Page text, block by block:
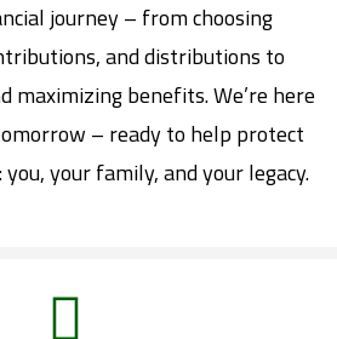
journey – from choosing
and distributions to
maximizing benefits. We’re here
– ready to help protect
your family, and your legacy.